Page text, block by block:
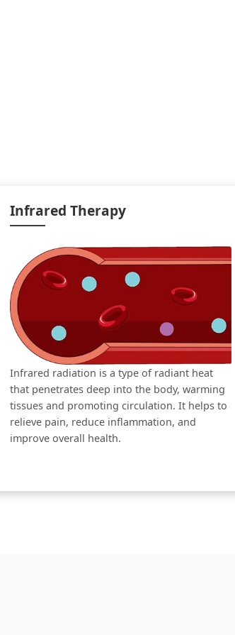
Infrared Therapy
Infrared radiation is a type of radiant heat
that penetrates deep into the body, warming
tissues and promoting circulation. It helps to
relieve pain, reduce inflammation, and
improve overall health.